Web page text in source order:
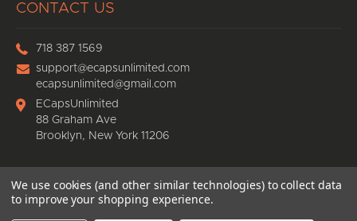
CONTACT US
718 387 1569
support@ecapsunlimited.com
ecapsunlimited@gmail.com
ECapsUnlimited
88 Graham Ave
Brooklyn, New York 11206
© 2026Ecaps Unlimited , All rights reserved.
eCommerce website design
We use cookies (and other similar technologies) to collect data
to improve your shopping experience.